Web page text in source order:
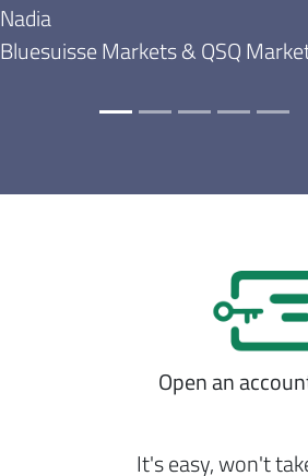
Andrei
Trader since 2009